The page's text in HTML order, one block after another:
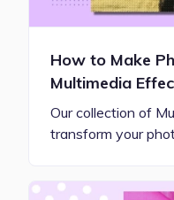
How to Make
Multimedia
Our collection of
transform your